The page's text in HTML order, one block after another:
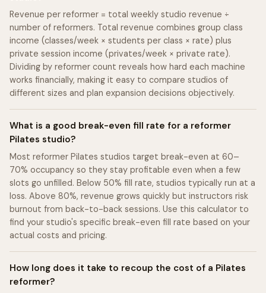
Revenue per reformer = total weekly studio revenue ÷
number of reformers. Total revenue combines group class
income (classes/week × students per class × rate) plus
private session income (privates/week × private rate).
Dividing by reformer count reveals how hard each machine
works financially, making it easy to compare studios of
different sizes and plan expansion decisions objectively.
What is a good break-even fill rate for a reformer
Pilates studio?
Most reformer Pilates studios target break-even at 60–
70% occupancy so they stay profitable even when a few
slots go unfilled. Below 50% fill rate, studios typically run at a
loss. Above 80%, revenue grows quickly but instructors risk
burnout from back-to-back sessions. Use this calculator to
find your studio's specific break-even fill rate based on your
actual costs and pricing.
How long does it take to recoup the cost of a Pilates
reformer?